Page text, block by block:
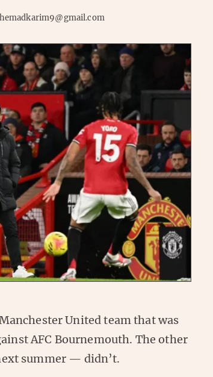
United team that was
AFC Bournemouth. The other
summer — didn’t.